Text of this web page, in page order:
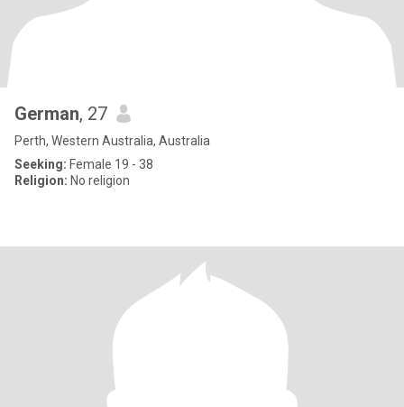
German, 27
Perth, Western Australia, Australia
Seeking: Female 19 - 38
Religion: No religion